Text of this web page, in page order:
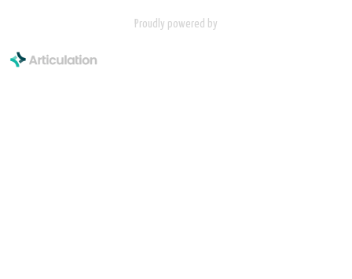
Proudly powered by